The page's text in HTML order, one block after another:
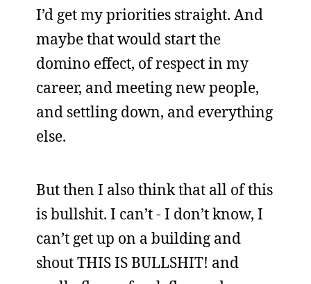
I’d get my priorities straight. And
maybe that would start the
domino effect, of respect in my
career, and meeting new people,
and settling down, and everything
else.
But then I also think that all of this
is bullshit. I can’t - I don’t know, I
can’t get up on a building and
shout THIS IS BULLSHIT! and